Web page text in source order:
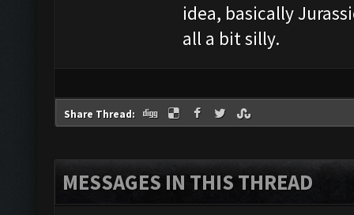
idea, basically
all a bit silly.
Share Thread:
MESSAGES IN THIS THREAD